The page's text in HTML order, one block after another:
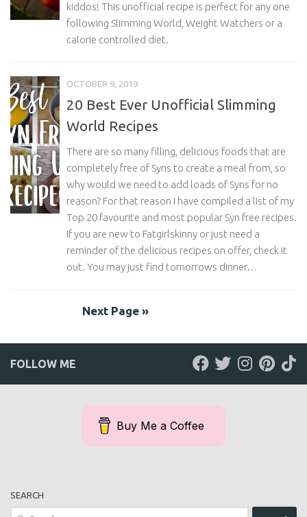
kiddos! This unofficial recipe is perfect for any one
following Slimming World, Weight Watchers or a
calorie controlled diet.
OCTOBER 9, 2019
20 Best Ever Unofficial Slimming
World Recipes
There are so many filling, delicious foods that are
completely free of Syns to create a meal from, so
why would we need to add loads of Syns for no
reason? For that reason I have compiled a list of my
Top 20 favourite and most popular Syn free recipes.
If you are new to Fatgirlskinny or just need a
reminder of the delicious recipes on offer, check it
out. You may just find tomorrows dinner…
Next Page »
FOLLOW ME
Buy Me a Coffee
SEARCH
Search